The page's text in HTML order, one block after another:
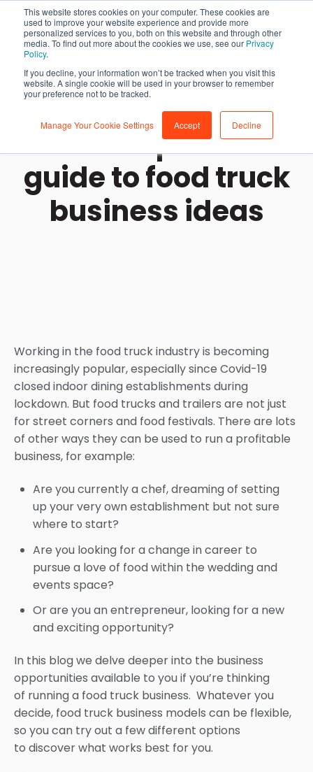
This website stores cookies on your computer. These cookies are
used to improve your website experience and provide more
personalized services to you, both on this website and through other
media. To find out more about the cookies we use, see our Privacy
Policy.
If you decline, your information won’t be tracked when you visit this
website. A single cookie will be used in your browser to remember
your preference not to be tracked.
Manage Your Cookie Settings Accept Decline
The entrepreneur's
guide to food truck
business ideas
Working in the food truck industry is becoming
increasingly popular, especially since Covid-19
closed indoor dining establishments during
lockdown. But food trucks and trailers are not just
for street corners and food festivals. There are lots
of other ways they can be used to run a profitable
business, for example:
Are you currently a chef, dreaming of setting
up your very own establishment but not sure
where to start?
Are you looking for a change in career to
pursue a love of food within the wedding and
events space?
Or are you an entrepreneur, looking for a new
and exciting opportunity?
In this blog we delve deeper into the business
opportunities available to you if you’re thinking
of running a food truck business. Whatever you
decide, food truck business models can be flexible,
so you can try out a few different options
to discover what works best for you.